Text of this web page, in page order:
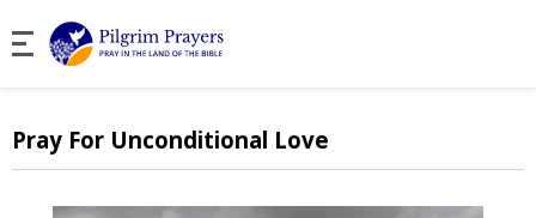
Pray For Unconditional Love